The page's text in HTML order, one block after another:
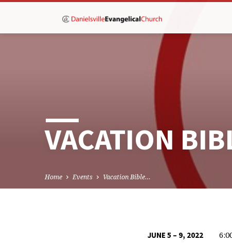
VACATION
Home Events Vacation Bible…
JUNE 5 – 9, 2022